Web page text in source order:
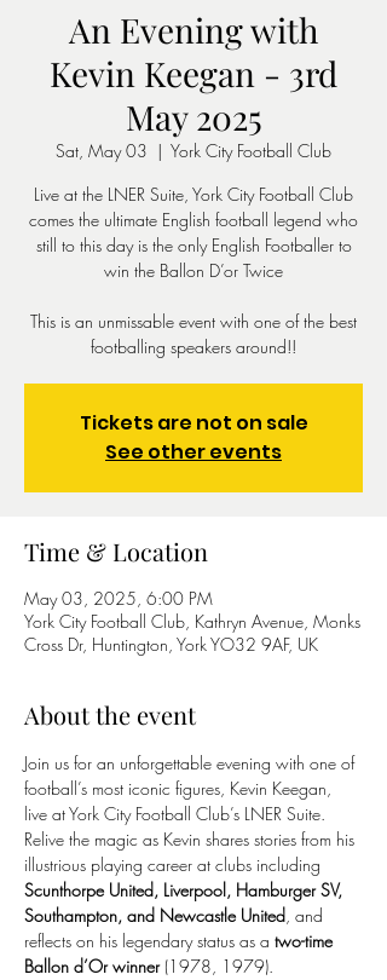
An Evening with
Kevin Keegan - 3rd
May 2025
Sat, May 03
  |
York City Football Club
Live at the LNER Suite, York City Football Club
comes the ultimate English football legend who
still to this day is the only English Footballer to
win the Ballon D’or Twice
This is an unmissable event with one of the best
footballing speakers around!!
Tickets are not on sale
See other events
Time & Location
May 03, 2025, 6:00 PM
York City Football Club, Kathryn Avenue, Monks
Cross Dr, Huntington, York YO32 9AF, UK
About the event
Join us for an unforgettable evening with one of
football’s most iconic figures, Kevin Keegan,
live at York City Football Club’s LNER Suite.
Relive the magic as Kevin shares stories from his
illustrious playing career at clubs including
Scunthorpe United, Liverpool, Hamburger SV,
Southampton, and Newcastle United, and
reflects on his legendary status as a two-time
Ballon d’Or winner (1978, 1979).